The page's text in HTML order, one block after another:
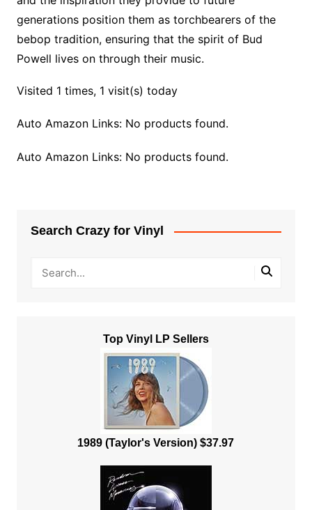
generations position them as torchbearers of the
bebop tradition, ensuring that the spirit of Bud
Powell lives on through their music.
Visited 1 times, 1 visit(s) today
Auto Amazon Links: No products found.
Auto Amazon Links: No products found.
Search Crazy for Vinyl
Top Vinyl LP Sellers
1989 (Taylor's Version) $37.97